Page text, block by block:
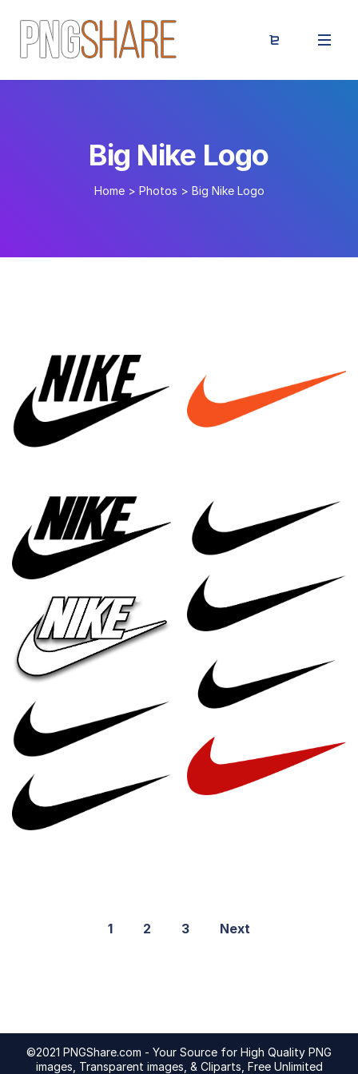
Big Nike Logo
Home > Photos > Big Nike Logo
1 2 3 Next
©2021 PNGShare.com - Your Source for High Quality PNG
images, Transparent images, & Cliparts, Free Unlimited